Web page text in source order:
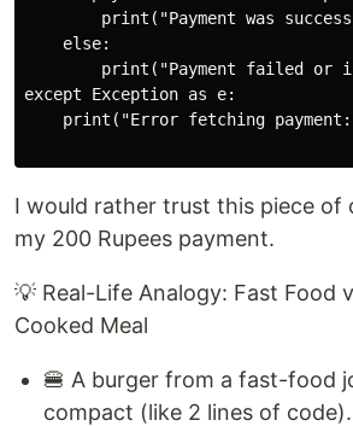
print("Payment was
    else:
print("Payment failed or
except Exception as e:
print("Error fetching
I would rather trust this piece of
my 200 Rupees payment.
💡 Real-Life Analogy: Fast Food
Cooked Meal
🍔 A burger from a fast-food
compact (like 2 lines of code).